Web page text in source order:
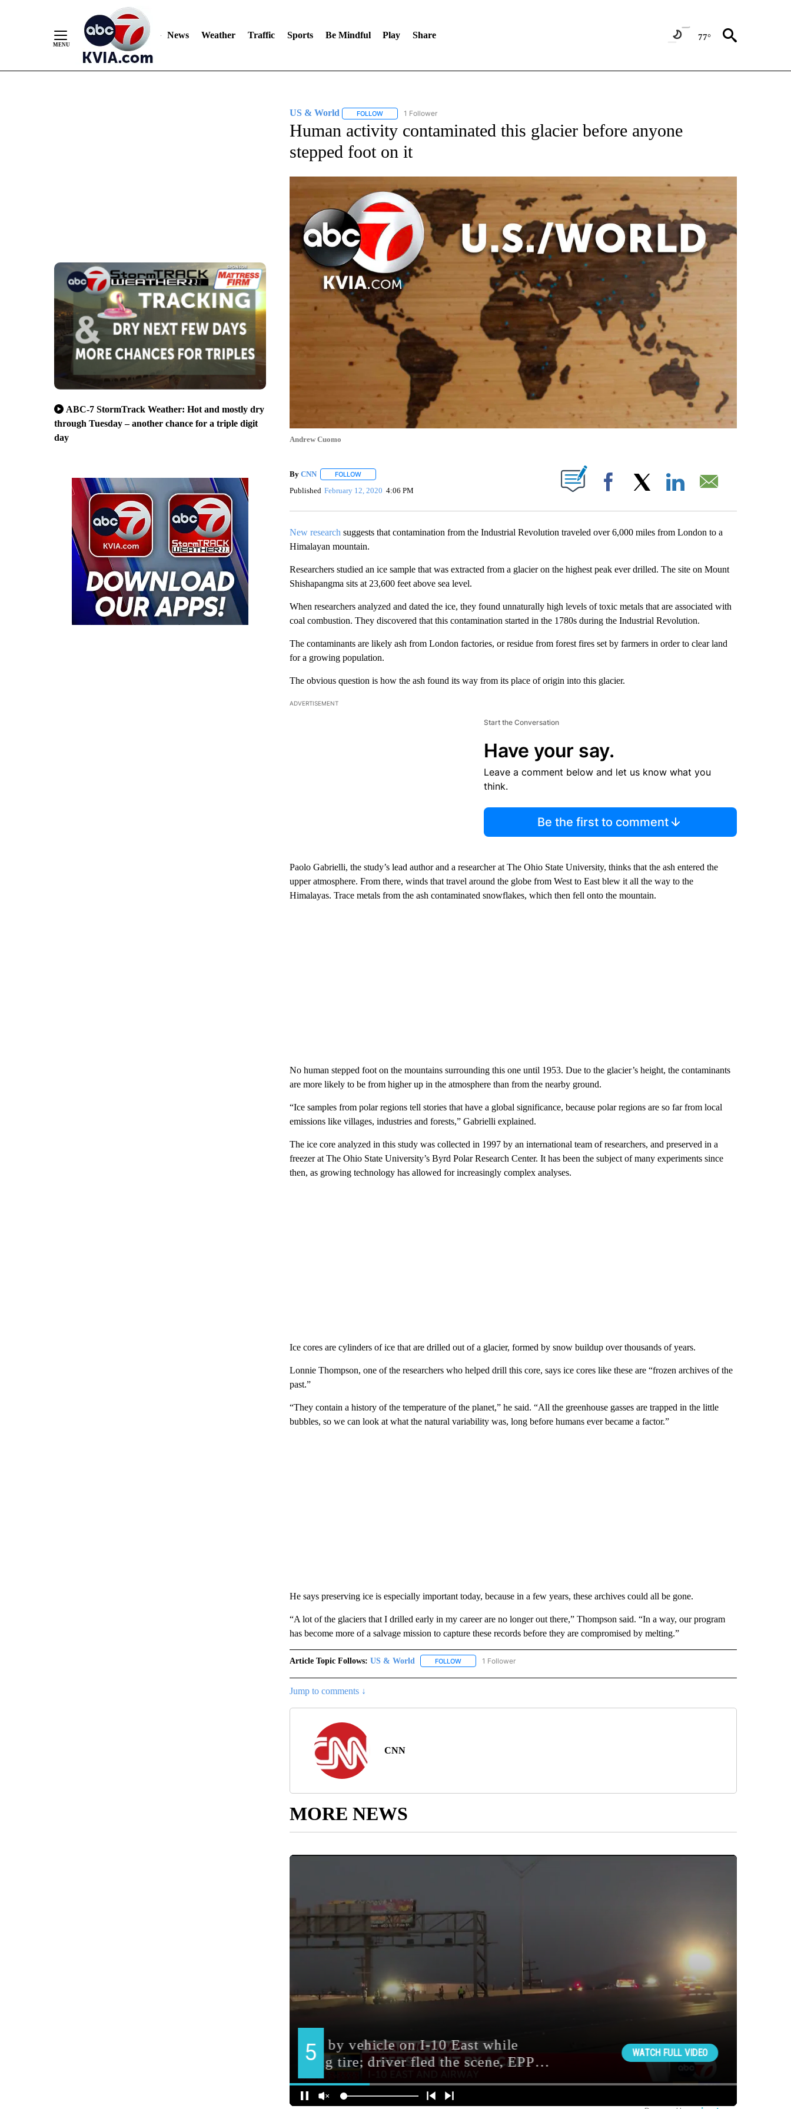
News Weather Traffic Sports Be Mindful Play Share 77°
ABC-7 StormTrack Weather: Hot and mostly dry
through Tuesday – another chance for a triple digit
day
US & World FOLLOWFOLLOW "US & WORLD" TO RECEIVE NOTIFICATIONS ABOUT NEW PAGES ON "US & WORLD".
1 Follower
Human activity contaminated this glacier before anyone
stepped foot on it
Andrew Cuomo
By CNN FOLLOWFOLLOW "" TO RECEIVE NOTIFICATIONS ABOUT NEW PAGES ON "".
Published February 12, 2020 4:06 PM Facebook
New research suggests that contamination from the Industrial Revolution traveled over 6,000 miles from London to a
Himalayan mountain.
Researchers studied an ice sample that was extracted from a glacier on the highest peak ever drilled. The site on Mount
Shishapangma sits at 23,600 feet above sea level.
When researchers analyzed and dated the ice, they found unnaturally high levels of toxic metals that are associated with
coal combustion. They discovered that this contamination started in the 1780s during the Industrial Revolution.
The contaminants are likely ash from London factories, or residue from forest fires set by farmers in order to clear land
for a growing population.
The obvious question is how the ash found its way from its place of origin into this glacier.
ADVERTISEMENT
Start the Conversation
Have your say.
Leave a comment below and let us know what you
think.
Be the first to comment
Paolo Gabrielli, the study’s lead author and a researcher at The Ohio State University, thinks that the ash entered the
upper atmosphere. From there, winds that travel around the globe from West to East blew it all the way to the
Himalayas. Trace metals from the ash contaminated snowflakes, which then fell onto the mountain.
No human stepped foot on the mountains surrounding this one until 1953. Due to the glacier’s height, the contaminants
are more likely to be from higher up in the atmosphere than from the nearby ground.
“Ice samples from polar regions tell stories that have a global significance, because polar regions are so far from local
emissions like villages, industries and forests,” Gabrielli explained.
The ice core analyzed in this study was collected in 1997 by an international team of researchers, and preserved in a
freezer at The Ohio State University’s Byrd Polar Research Center. It has been the subject of many experiments since
then, as growing technology has allowed for increasingly complex analyses.
Ice cores are cylinders of ice that are drilled out of a glacier, formed by snow buildup over thousands of years.
Lonnie Thompson, one of the researchers who helped drill this core, says ice cores like these are “frozen archives of the
past.”
“They contain a history of the temperature of the planet,” he said. “All the greenhouse gasses are trapped in the little
bubbles, so we can look at what the natural variability was, long before humans ever became a factor.”
He says preserving ice is especially important today, because in a few years, these archives could all be gone.
“A lot of the glaciers that I drilled early in my career are no longer out there,” Thompson said. “In a way, our program
has become more of a salvage mission to capture these records before they are compromised by melting.”
Article Topic Follows: US & World FOLLOWFOLLOW "US & WORLD" TO RECEIVE NOTIFICATIONS ABOUT NEW PAGES ON "US & WORLD".
1 Follower
Jump to comments ↓
CNN
MORE NEWS